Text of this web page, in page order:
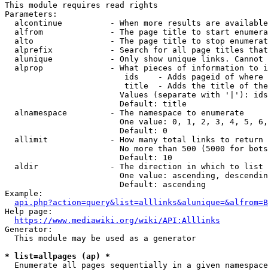
This module requires read rights
Parameters:
alcontinue          - When more results are
alfrom              - The page title to start
alto                - The page title to stop
alprefix            - Search for all page titles
alunique            - Only show unique links.
alprop              - What pieces of information to
ids    - Adds pageid of
title  - Adds the title of
Values (separate with '|'):
                        Default: title
  alnamespace         - The namespace to enumerate
One value: 0, 1, 2, 3, 4, 5,
                        Default: 0
  allimit             - How many total links to return
No more than 500 (5000 for
                        Default: 10
  aldir               - The direction in which to list
One value: ascending,
                        Default: ascending
Example:
api.php?action=query&list=alllinks&alunique=&alfrom=B
Help page:
https://www.mediawiki.org/wiki/API:Alllinks
Generator:
  This module may be used as a generator
* list=allpages (ap) *
Enumerate all pages sequentially in a given namespace